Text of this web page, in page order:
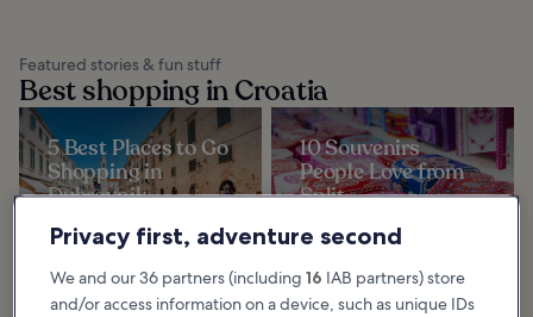
Featured stories & fun stuff
Best shopping in Croatia
5 Best Places to Go
Shopping in
Dubrovnik
Dubrovnik, you’ll be forgiven for
thinking that, compared to the
history, beauty and culture of the
10 Souvenirs
People Love from
Split
souvenirs from Split, a gorgeous
coastal Croatian city that's famed
for its mixture of cultural
Privacy first, adventure second
We and our 36 partners (including 16 IAB partners) store
and/or access information on a device, such as unique IDs